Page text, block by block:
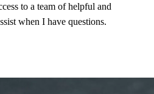
to a team of helpful and
when I have questions.